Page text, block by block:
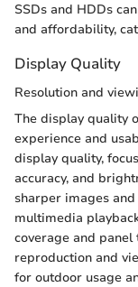
SSDs and HDDs
and affordability,
Display Quality
Resolution and
The display quality
experience and
display quality,
accuracy, and
sharper images
multimedia
coverage and
reproduction and
for outdoor usage